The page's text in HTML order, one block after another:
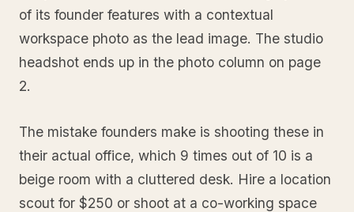
of its founder features with a contextual
workspace photo as the lead image. The studio
headshot ends up in the photo column on page
2.
The mistake founders make is shooting these in
their actual office, which 9 times out of 10 is a
beige room with a cluttered desk. Hire a location
scout for $250 or shoot at a co-working space